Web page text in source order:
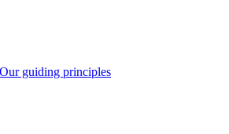
Our guiding principles